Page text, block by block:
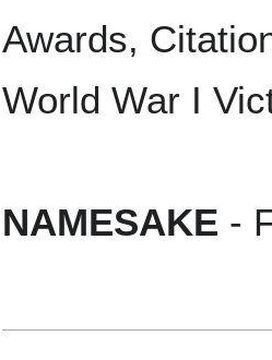
Awards,
World War I
NAMESAKE -